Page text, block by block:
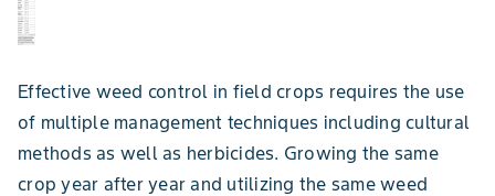
Effective weed control in field crops requires the use
of multiple management techniques including cultural
methods as well as herbicides. Growing the same
crop year after year and utilizing the same weed